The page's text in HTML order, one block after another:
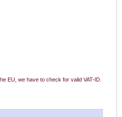
EU, we have to check for valid VAT-ID.